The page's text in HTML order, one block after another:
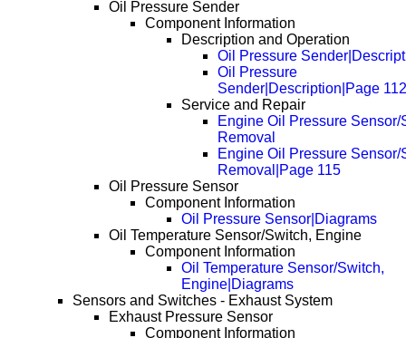
Oil Pressure Sender
Component Information
Description and Operation
Oil Pressure
Oil Pressure
Sender|Description|Page 112
Service and Repair
Engine Oil Pressure Sensor/
Removal
Engine Oil Pressure Sensor/
Removal|Page 115
Oil Pressure Sensor
Component Information
Oil Pressure Sensor|Diagrams
Oil Temperature Sensor/Switch, Engine
Component Information
Oil Temperature Sensor/Switch,
Engine|Diagrams
Sensors and Switches - Exhaust System
Exhaust Pressure Sensor
Component Information